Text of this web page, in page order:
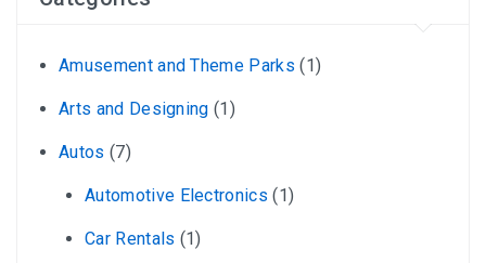
Amusement and Theme Parks (1)
Arts and Designing (1)
Autos (7)
Automotive Electronics (1)
Car Rentals (1)